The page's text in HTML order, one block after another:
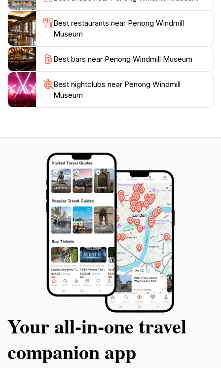
worthwhile stop for tourists looking to explore the
cultural and historical richness of the area. Whether
you're a history buff, a fan of engineering, or just
looking for a unique experience, the Penong Windmill
Best restaurants near Penong Windmill
Museum
Best bars near Penong Windmill Museum
Best nightclubs near Penong Windmill
Museum
Your all‑in‑one travel
companion app